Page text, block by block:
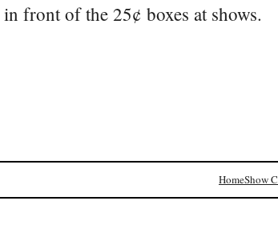
front of the 25¢ boxes at shows.
HomeShow